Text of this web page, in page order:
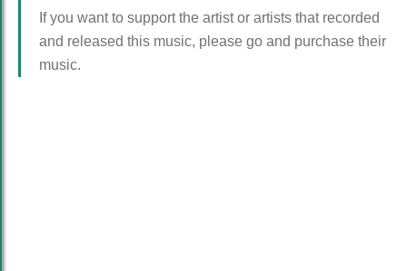
If you want to support the artist or artists that recorded
and released this music, please go and purchase their
music.